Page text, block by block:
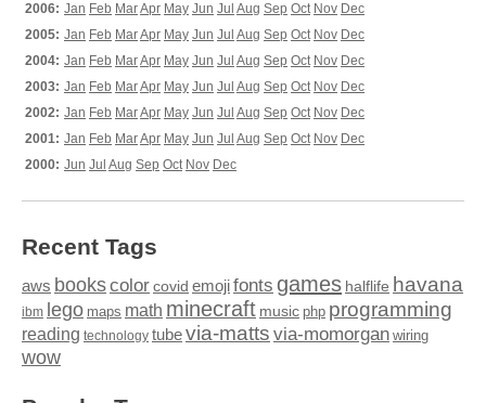
2006: Jan Feb MarApr May Jun Jul Aug Sep Oct Nov Dec
2005: Jan Feb MarApr May Jun Jul Aug Sep Oct Nov Dec
2004: Jan Feb MarApr May Jun Jul Aug Sep Oct Nov Dec
2003: Jan Feb MarApr May Jun Jul Aug Sep Oct Nov Dec
2002: Jan Feb MarApr May Jun Jul Aug Sep Oct Nov Dec
2001: Jan Feb MarApr May Jun Jul Aug Sep Oct Nov Dec
2000: Jun Jul Aug Sep Oct Nov Dec
Recent Tags
aws bookscolor covid emojifonts games halflife havana
ibm lego maps math minecraft music php programming
reading technology tubevia-matts via-momorgan wiring
wow